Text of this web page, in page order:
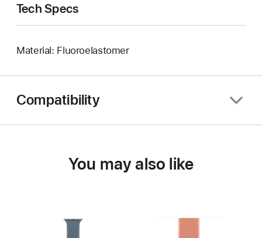
Tech Specs
Material: Fluoroelastomer
Compatibility
You may also like